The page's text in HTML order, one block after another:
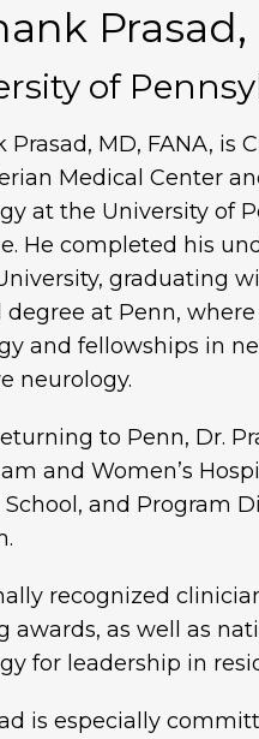
of
Prasad, MD, FANA, is
Medical Center
at the University of
He completed his
graduating
degree at Penn,
and fellowships in
neurology.
to Penn, Dr.
and Women’s
and Program
recognized
awards, as well as
for leadership in
is especially